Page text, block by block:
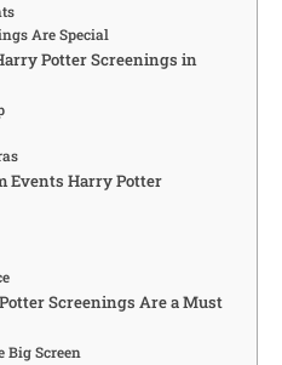
Are Special
Potter Screenings in
Events Harry Potter
Screenings Are a Must
Big Screen